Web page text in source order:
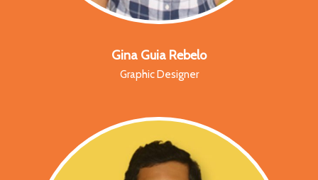
Gina Guia Rebelo
Graphic Designer